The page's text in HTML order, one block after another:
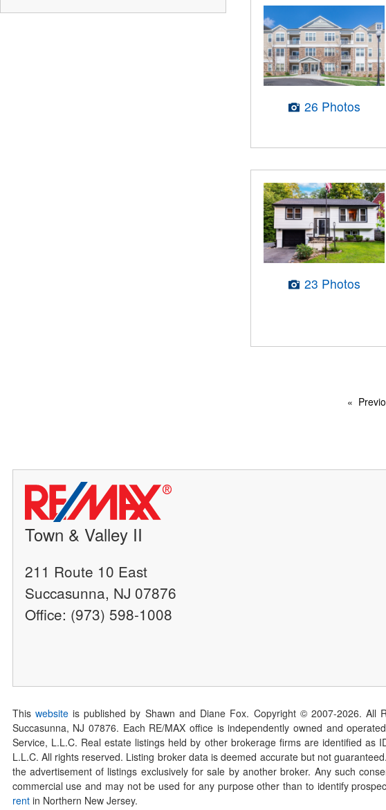
26 Photos
23 Photos
Town & Valley II
211 Route 10 East
Succasunna, NJ 07876
Office: (973) 598-1008
This websiteis published by Shawn and Diane Fox. Copyright © 2007-2026. All
Succasunna, NJ 07876. Each RE/MAX office is independently owned and
Service, L.L.C. Real estate listings held by other brokerage firms are identified
L.L.C. All rights reserved. Listing broker data is deemed accurate but not
the advertisement of listings exclusively for sale by another broker. Any such
commercial use and may not be used for any purpose other than to identify
rentin Northern New Jersey.